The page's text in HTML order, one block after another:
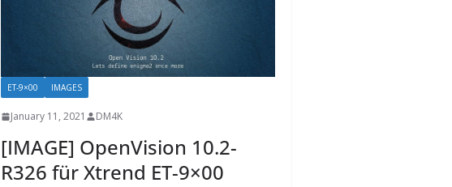
ET-9×00 IMAGES
January 11, 2021 DM4K
[IMAGE] OpenVision 10.2-
R326 für Xtrend ET-9×00